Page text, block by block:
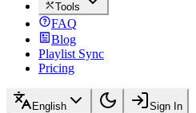
Tools
FAQ
Blog
Playlist Sync
Pricing
English Sign In